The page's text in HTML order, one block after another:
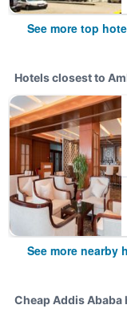
See more top
Hotels closest to
See more nearby
Cheap Addis Ababa